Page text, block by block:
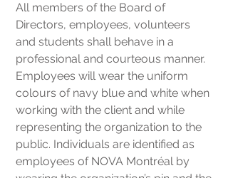
All members of the Board of
Directors, employees, volunteers
and students shall behave in a
professional and courteous manner.
Employees will wear the uniform
colours of navy blue and white when
working with the client and while
representing the organization to the
public. Individuals are identified as
employees of NOVA Montréal by